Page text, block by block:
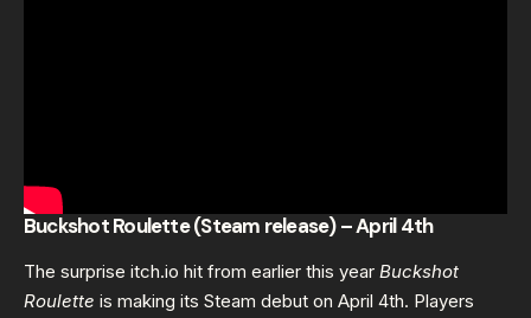
Buckshot Roulette (Steam release) – April 4th
The surprise itch.io hit from earlier this year Buckshot
Roulette is making its Steam debut on April 4th. Players